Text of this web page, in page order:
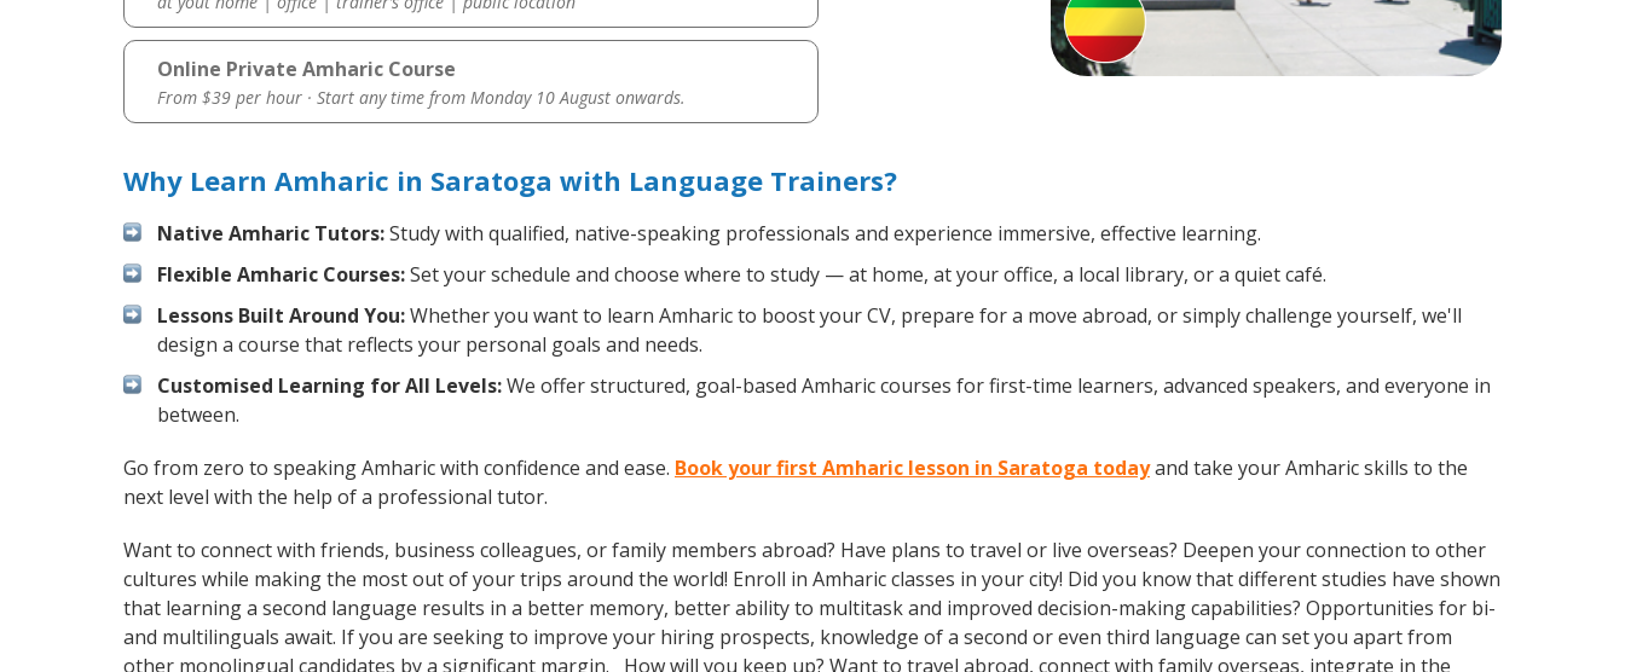
Online Private Amharic Course
From $39 per hour · Start any time from Monday 10 August onwards.
Why Learn Amharic in Saratoga with Language Trainers?
Native Amharic Tutors:Study with qualified, native-speaking professionals and experience immersive, effective learning.
Flexible Amharic Courses:Set your schedule and choose where to study — at home, at your office, a local library, or a quiet café.
Lessons Built Around You:Whether you want to learn Amharic to boost your CV, prepare for a move abroad, or simply challenge yourself, we'll
design a course that reflects your personal goals and needs.
Customised Learning for All Levels:We offer structured, goal-based Amharic courses for first-time learners, advanced speakers, and everyone in
between.
Go from zero to speaking Amharic with confidence and ease. Book your first Amharic lesson in Saratoga todayand take your Amharic skills to the
next level with the help of a professional tutor.
Want to connect with friends, business colleagues, or family members abroad? Have plans to travel or live overseas? Deepen your connection to other
cultures while making the most out of your trips around the world! Enroll in Amharic classes in your city! Did you know that different studies have shown
that learning a second language results in a better memory, better ability to multitask and improved decision-making capabilities? Opportunities for bi-
and multilinguals await. If you are seeking to improve your hiring prospects, knowledge of a second or even third language can set you apart from
other monolingual candidates by a significant margin. How will you keep up? Want to travel abroad, connect with family overseas, integrate in the